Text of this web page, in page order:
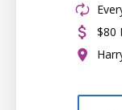
$80